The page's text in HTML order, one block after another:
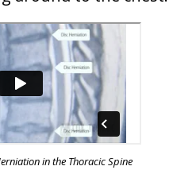
in the Thoracic Spine